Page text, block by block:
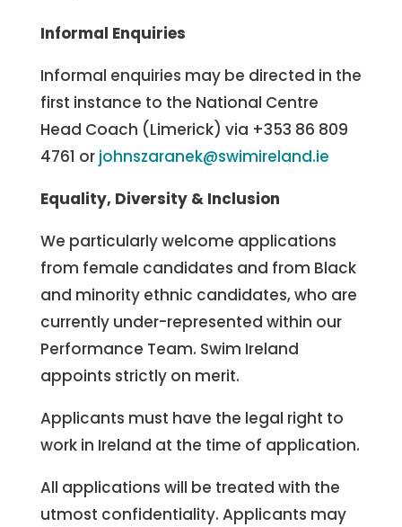
Informal Enquiries
Informal enquiries may be directed in the
first instance to the National Centre
Head Coach (Limerick) via +353 86 809
4761 or johnszaranek@swimireland.ie
Equality, Diversity & Inclusion
We particularly welcome applications
from female candidates and from Black
and minority ethnic candidates, who are
currently under-represented within our
Performance Team. Swim Ireland
appoints strictly on merit.
Applicants must have the legal right to
work in Ireland at the time of application.
All applications will be treated with the
utmost confidentiality. Applicants may